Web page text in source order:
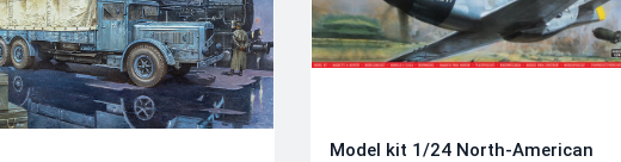
Model kit 1/24 North-American